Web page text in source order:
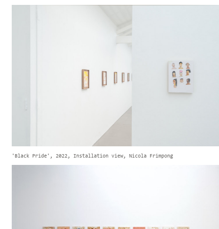
'Black Pride', 2022, Installation view, Nicola Frimpong